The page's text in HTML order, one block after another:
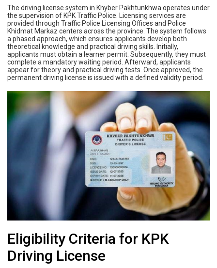
The driving license system in Khyber Pakhtunkhwa operates under
the supervision of KPK Traffic Police. Licensing services are
provided through Traffic Police Licensing Offices and Police
Khidmat Markaz centers across the province. The system follows
a phased approach, which ensures applicants develop both
theoretical knowledge and practical driving skills. Initially,
applicants must obtain a learner permit. Subsequently, they must
complete a mandatory waiting period. Afterward, applicants
appear for theory and practical driving tests. Once approved, the
permanent driving license is issued with a defined validity period.
Eligibility Criteria for KPK
Driving License